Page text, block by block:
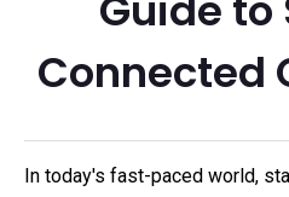
Connected
In today's fast-paced world,